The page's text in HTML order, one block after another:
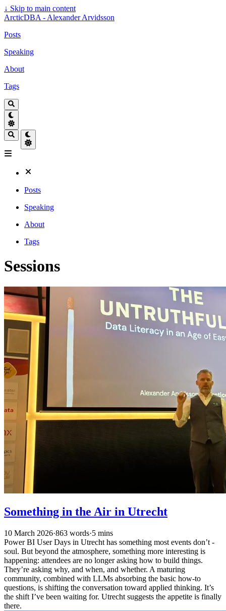
↓ Skip to main content
ArcticDBA - Alexander Arvidsson
Posts
Speaking
About
Tags
Posts
Speaking
About
Tags
Sessions
Something in the Air in Utrecht
10 March 2026·863 words·5 mins
Power BI User Days in Utrecht has something most events don’t -
soul. But beyond the atmosphere, something more interesting is
happening: attendees are no longer asking how to build things.
They’re asking why, and when, and whether. A maturing
community, combined with LLMs absorbing the basic how-to
questions, is shifting the conversation toward applied thinking. It’s
the shift I’ve been waiting for. Utrecht suggests the appetite is finally
there.